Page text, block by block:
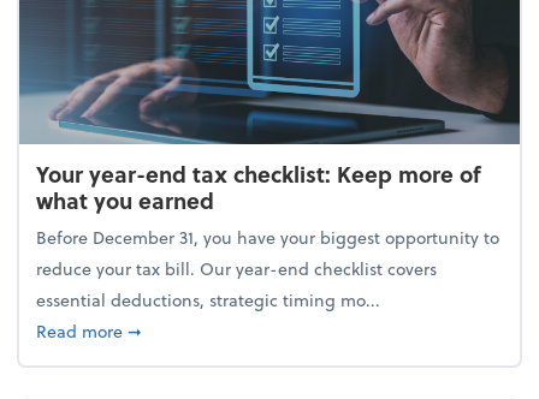
Your year-end tax checklist: Keep more of
what you earned
Before December 31, you have your biggest opportunity to
reduce your tax bill. Our year-end checklist covers
essential deductions, strategic timing mo...
Read moreabout Your year-end tax checklist: Keep more of
➞